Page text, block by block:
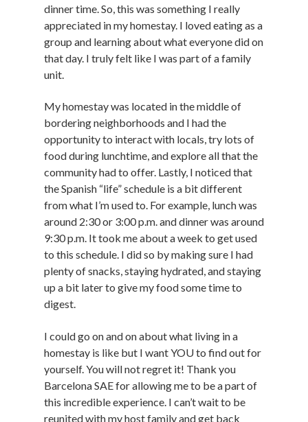
dinner time. So, this was something I really
appreciated in my homestay. I loved eating as a
group and learning about what everyone did on
that day. I truly felt like I was part of a family
unit.
My homestay was located in the middle of
bordering neighborhoods and I had the
opportunity to interact with locals, try lots of
food during lunchtime, and explore all that the
community had to offer. Lastly, I noticed that
the Spanish “life” schedule is a bit different
from what I’m used to. For example, lunch was
around 2:30 or 3:00 p.m. and dinner was around
9:30 p.m. It took me about a week to get used
to this schedule. I did so by making sure I had
plenty of snacks, staying hydrated, and staying
up a bit later to give my food some time to
digest.
I could go on and on about what living in a
homestay is like but I want YOU to find out for
yourself. You will not regret it! Thank you
Barcelona SAE for allowing me to be a part of
this incredible experience. I can’t wait to be
reunited with my host family and get back